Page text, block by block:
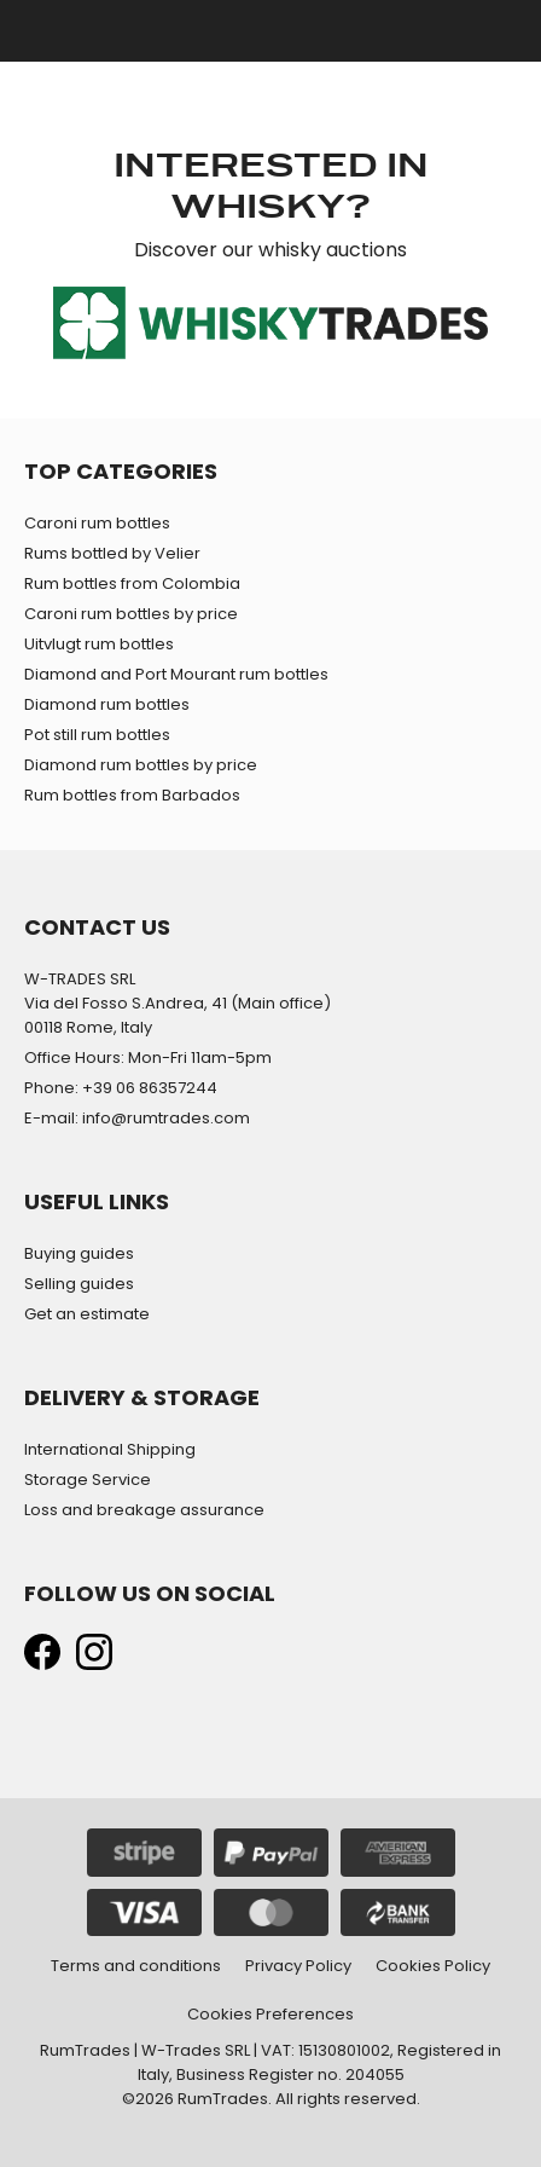
our social media, advertising and analytics partners who
of their services.INTERESTED IN
WHISKY?
Discover our whisky auctions
TOP CATEGORIES
Caroni rum bottles
Rums bottled by Velier
Rum bottles from Colombia
Caroni rum bottles by price
Uitvlugt rum bottles
Diamond and Port Mourant rum bottles
Diamond rum bottles
Pot still rum bottles
Diamond rum bottles by price
Rum bottles from Barbados
CONTACT US
W-TRADES SRL
Via del Fosso S.Andrea, 41 (Main office)
00118 Rome, Italy
Office Hours: Mon-Fri 11am-5pm
Phone: +39 06 86357244
E-mail: info@rumtrades.com
USEFUL LINKS
Buying guides
Selling guides
Get an estimate
DELIVERY & STORAGE
International Shipping
Storage Service
Loss and breakage assurance
FOLLOW US ON SOCIAL
Terms and conditions Privacy Policy Cookies Policy
Cookies Preferences
RumTrades | W-Trades SRL | VAT: 15130801002, Registered in
Italy, Business Register no. 204055
©2026 RumTrades. All rights reserved.